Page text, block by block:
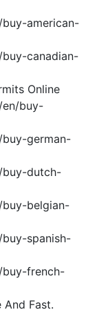
american-
canadian-
Online
en/buy-
german-
buy-dutch-
belgian-
spanish-
buy-french-
And Fast.